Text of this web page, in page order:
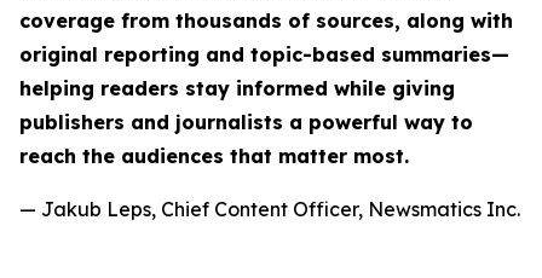
coverage from thousands of sources, along with
original reporting and topic-based summaries—
helping readers stay informed while giving
publishers and journalists a powerful way to
reach the audiences that matter most.
— Jakub Leps, Chief Content Officer, Newsmatics Inc.